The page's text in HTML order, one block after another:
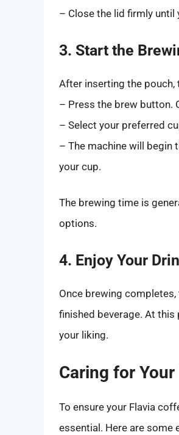
– Close the lid firmly until
3. Start the
After inserting the pouch,
– Press the brew button.
– Select your preferred
– The machine will begin
your cup.
The brewing time is
options.
4. Enjoy Your
Once brewing
finished beverage. At
your liking.
Caring for
To ensure your Flavia
essential. Here are some